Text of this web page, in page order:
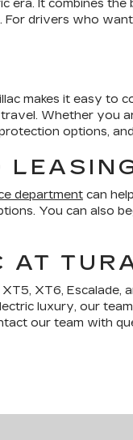
era. It combines
drivers who
makes it easy to
Whether you
options,
department can
You can also
AT
XT6,
luxury, our
our team with